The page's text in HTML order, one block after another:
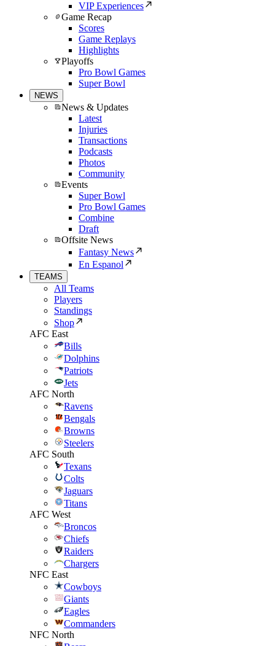
VIP Experiences
Game Recap
Scores
Game Replays
Highlights
Playoffs
Pro Bowl Games
Super Bowl
NEWS
News & Updates
Latest
Injuries
Transactions
Podcasts
Photos
Community
Events
Super Bowl
Pro Bowl Games
Combine
Draft
Offsite News
Fantasy News
En Espanol
TEAMS
All Teams
Players
Standings
Shop
AFC East
Bills
Dolphins
Patriots
Jets
AFC North
Ravens
Bengals
Browns
Steelers
AFC South
Texans
Colts
Jaguars
Titans
AFC West
Broncos
Chiefs
Raiders
Chargers
NFC East
Cowboys
Giants
Eagles
Commanders
NFC North